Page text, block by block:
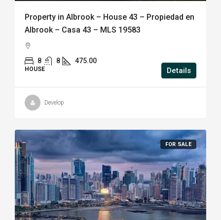
Property in Albrook – House 43 – Propiedad en
Albrook – Casa 43 – MLS 19583
8 8 475.00
HOUSE Details
Develop
FOR SALE